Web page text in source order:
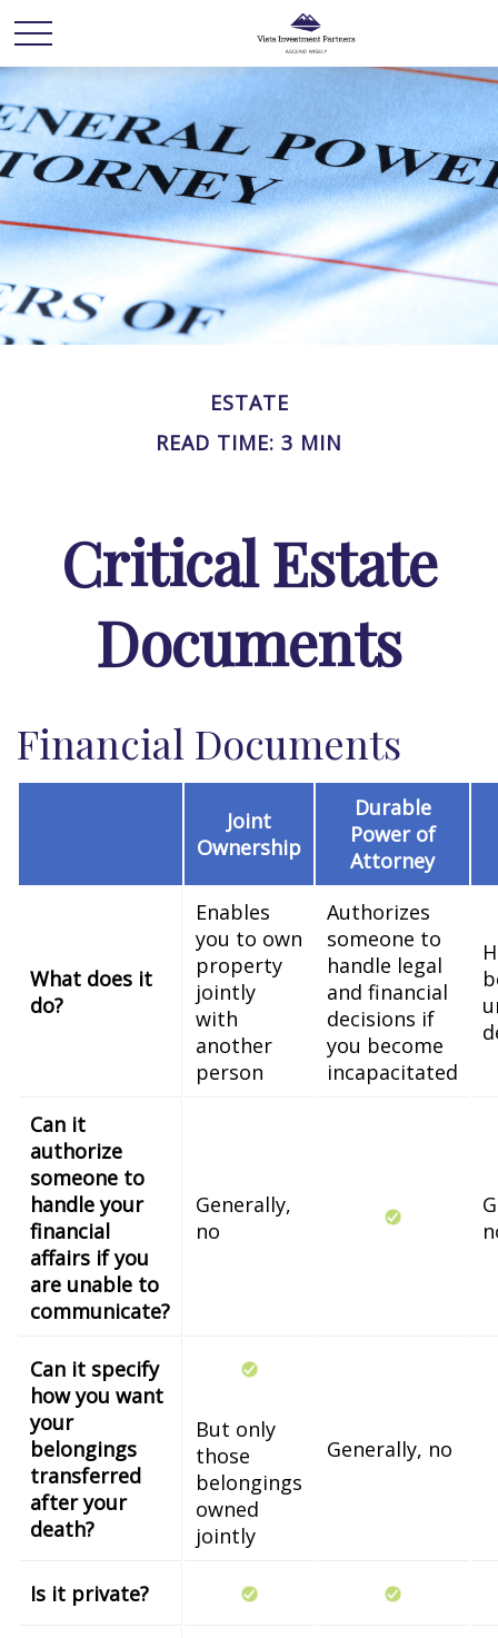
ESTATE
READ TIME: 3 MIN
Critical Estate
Documents
Financial Documents
Joint
Ownership
Durable
Power of
Attorney
What does it
do?
Enables
you to own
property
jointly
with
another
person
Authorizes
someone to
handle legal
and financial
decisions if
you become
incapacitated
Can it
authorize
someone to
handle your
financial
affairs if you
are unable to
communicate?
Generally,
no
Can it specify
how you want
your
belongings
transferred
after your
death?
But only
those
belongings
owned
jointly
Generally, no
Is it private?